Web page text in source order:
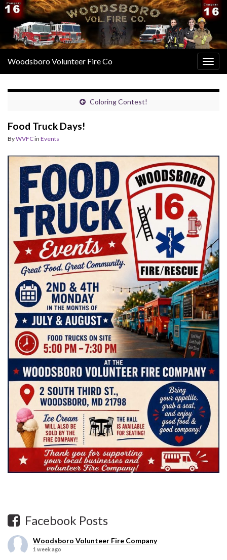
Woodsboro Volunteer Fire Co
Coloring Contest!
Food Truck Days!
ByWVFCin Events
Facebook Posts
Woodsboro Volunteer Fire Company
1 week ago